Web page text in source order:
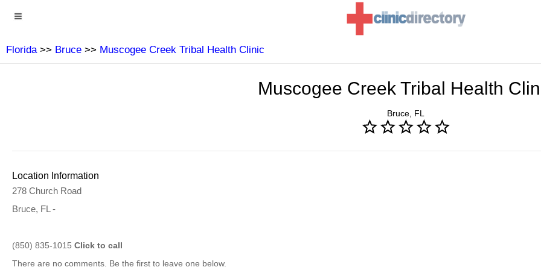
Florida>> Bruce >> Muscogee Creek Tribal Health Clinic
Muscogee Creek Tribal Health
Bruce, FL
Location Information
278 Church Road
Bruce, FL -
(850) 835-1015 Click to call
There are no comments. Be the first to leave one below.